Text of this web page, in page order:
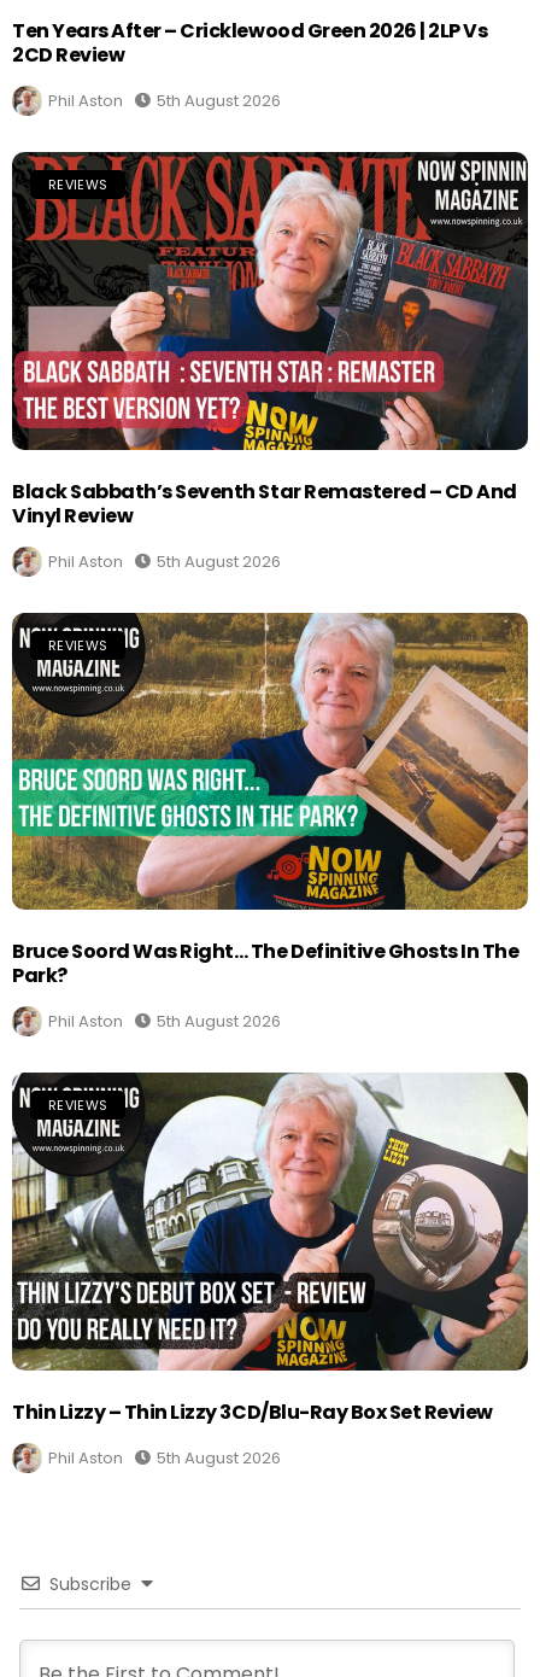
Ten Years After – Cricklewood Green 2026 | 2LP Vs
2CD Review
Phil Aston 5th August 2026
REVIEWS
Black Sabbath’s Seventh Star Remastered – CD And
Vinyl Review
Phil Aston 5th August 2026
REVIEWS
Bruce Soord Was Right… The Definitive Ghosts In The
Park?
Phil Aston 5th August 2026
REVIEWS
Thin Lizzy – Thin Lizzy 3CD/Blu-Ray Box Set Review
Phil Aston 5th August 2026
Subscribe